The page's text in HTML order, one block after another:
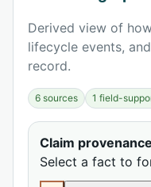
Derived view of
lifecycle events,
record.
6 sources 1 field-
Claim provenance
Select a fact to